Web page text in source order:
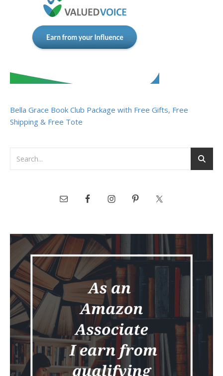
Bella Grace Book Club Package with Free Gifts, Free
Shipping & Free Tote